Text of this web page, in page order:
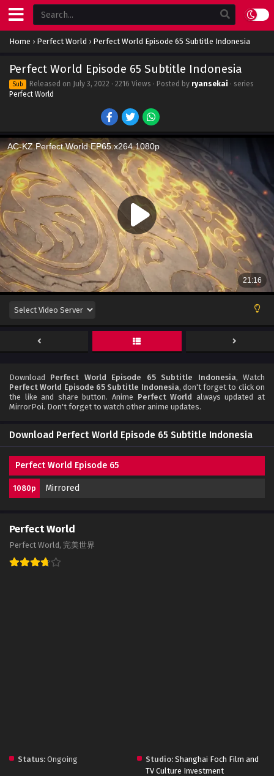
Home › Perfect World › Perfect World Episode 65 Subtitle Indonesia
Perfect World Episode 65 Subtitle Indonesia
Sub Released on July 3, 2022 · 2216 Views · Posted by ryansekai · series
Perfect World
Download Perfect World Episode 65 Subtitle Indonesia, Watch
Perfect World Episode 65 Subtitle Indonesia, don't forget to click on
the like and share button. Anime Perfect World always updated at
MirrorPoi. Don't forget to watch other anime updates.
Download Perfect World Episode 65 Subtitle Indonesia
Perfect World Episode 65
1080p Mirrored
Perfect World
Perfect World, 完美世界
Status: Ongoing Studio: Shanghai Foch Film and
TV Culture Investment